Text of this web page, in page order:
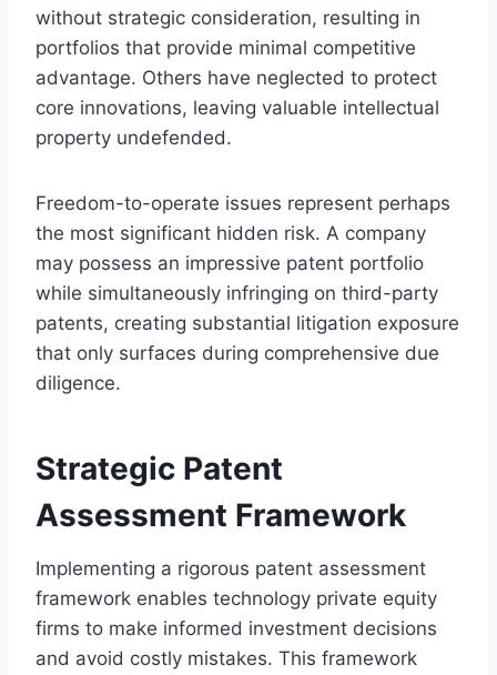
without strategic consideration, resulting in
portfolios that provide minimal competitive
advantage. Others have neglected to protect
core innovations, leaving valuable intellectual
property undefended.
Freedom-to-operate issues represent perhaps
the most significant hidden risk. A company
may possess an impressive patent portfolio
while simultaneously infringing on third-party
patents, creating substantial litigation exposure
that only surfaces during comprehensive due
diligence.
Strategic Patent
Assessment Framework
Implementing a rigorous patent assessment
framework enables technology private equity
firms to make informed investment decisions
and avoid costly mistakes. This framework